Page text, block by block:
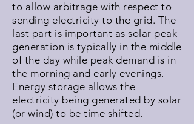
to allow arbitrage with respect to
sending electricity to the grid. The
last part is important as solar peak
generation is typically in the middle
of the day while peak demand is in
the morning and early evenings.
Energy storage allows the
electricity being generated by solar
(or wind) to be time shifted.